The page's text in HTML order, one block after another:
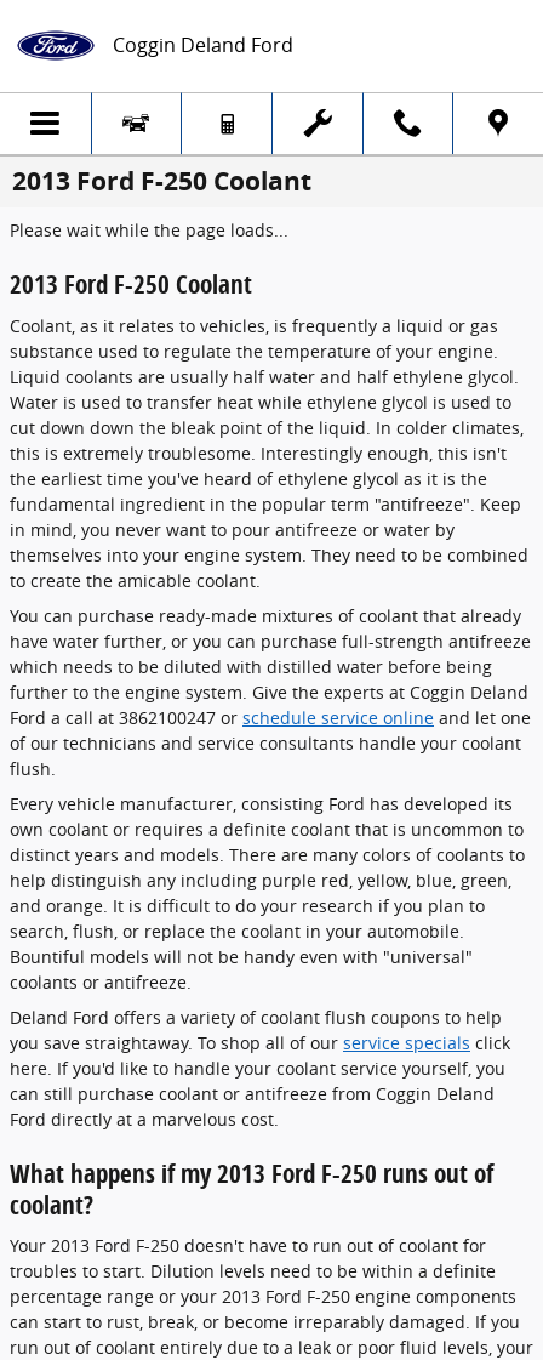
Coggin Deland Ford
2013 Ford F-250 Coolant
Please wait while the page loads...
2013 Ford F-250 Coolant
Coolant, as it relates to vehicles, is frequently a liquid or gas
substance used to regulate the temperature of your engine.
Liquid coolants are usually half water and half ethylene glycol.
Water is used to transfer heat while ethylene glycol is used to
cut down down the bleak point of the liquid. In colder climates,
this is extremely troublesome. Interestingly enough, this isn't
the earliest time you've heard of ethylene glycol as it is the
fundamental ingredient in the popular term "antifreeze". Keep
in mind, you never want to pour antifreeze or water by
themselves into your engine system. They need to be combined
to create the amicable coolant.
You can purchase ready-made mixtures of coolant that already
have water further, or you can purchase full-strength antifreeze
which needs to be diluted with distilled water before being
further to the engine system. Give the experts at Coggin Deland
Ford a call at 3862100247 or schedule service online and let one
of our technicians and service consultants handle your coolant
flush.
Every vehicle manufacturer, consisting Ford has developed its
own coolant or requires a definite coolant that is uncommon to
distinct years and models. There are many colors of coolants to
help distinguish any including purple red, yellow, blue, green,
and orange. It is difficult to do your research if you plan to
search, flush, or replace the coolant in your automobile.
Bountiful models will not be handy even with "universal"
coolants or antifreeze.
Deland Ford offers a variety of coolant flush coupons to help
you save straightaway. To shop all of our service specials click
here. If you'd like to handle your coolant service yourself, you
can still purchase coolant or antifreeze from Coggin Deland
Ford directly at a marvelous cost.
What happens if my 2013 Ford F-250 runs out of
coolant?
Your 2013 Ford F-250 doesn't have to run out of coolant for
troubles to start. Dilution levels need to be within a definite
percentage range or your 2013 Ford F-250 engine components
can start to rust, break, or become irreparably damaged. If you
run out of coolant entirely due to a leak or poor fluid levels, your